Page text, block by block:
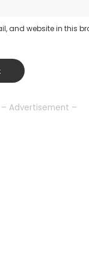
and website in this
– Advertisement –